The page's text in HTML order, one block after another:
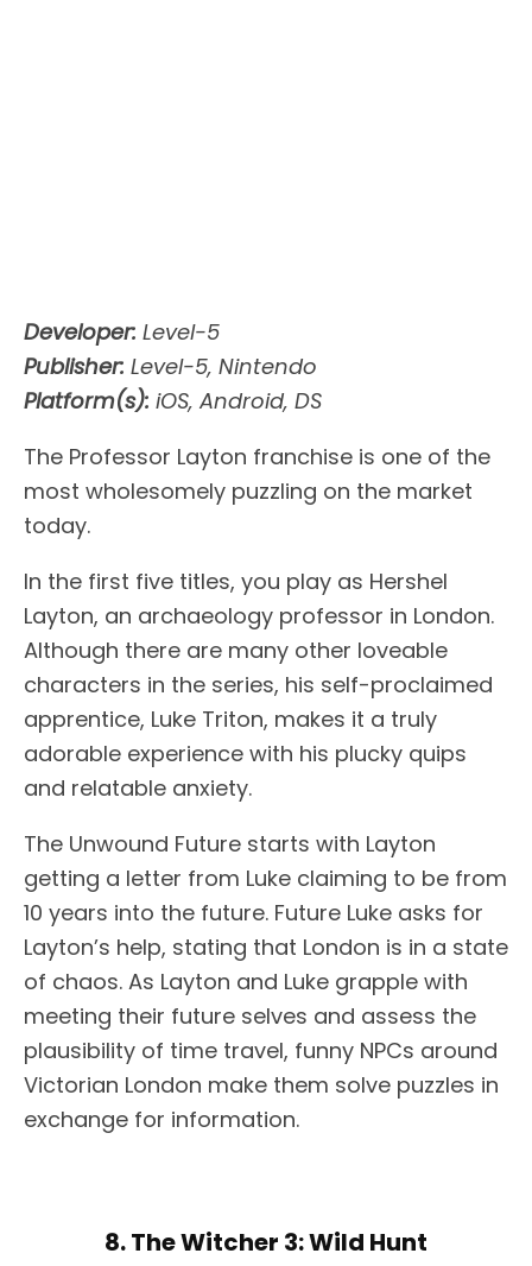
Developer: Level-5
Publisher: Level-5, Nintendo
Platform(s): iOS, Android, DS
The Professor Layton franchise is one of the
most wholesomely puzzling on the market
today.
In the first five titles, you play as Hershel
Layton, an archaeology professor in London.
Although there are many other loveable
characters in the series, his self-proclaimed
apprentice, Luke Triton, makes it a truly
adorable experience with his plucky quips
and relatable anxiety.
The Unwound Future starts with Layton
getting a letter from Luke claiming to be from
10 years into the future. Future Luke asks for
Layton’s help, stating that London is in a state
of chaos. As Layton and Luke grapple with
meeting their future selves and assess the
plausibility of time travel, funny NPCs around
Victorian London make them solve puzzles in
exchange for information.
8. The Witcher 3: Wild Hunt